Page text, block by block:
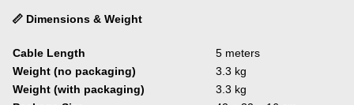
📏 Dimensions & Weight
Cable Length
5 meters
Weight (no packaging)
3.3 kg
Weight (with packaging)
3.3 kg